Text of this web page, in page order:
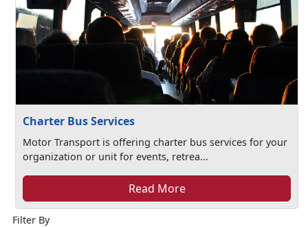
Charter Bus Services
Motor Transport is offering charter bus services for your
organization or unit for events, retrea...
Read More
Filter By